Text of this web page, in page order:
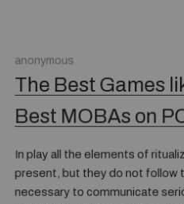
anonymous
The Best Games
Best MOBAs on
In play all the elements of
present, but they do not follow
necessary to communicate